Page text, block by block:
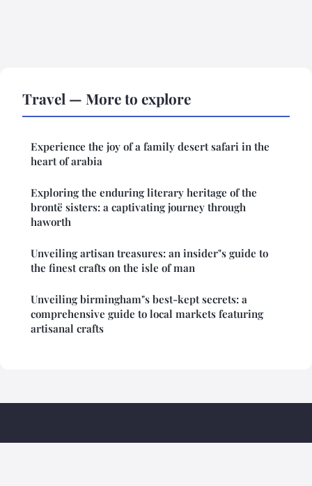
Travel — More to explore
Experience the joy of a family desert safari in the
heart of arabia
Exploring the enduring literary heritage of the
brontë sisters: a captivating journey through
haworth
Unveiling artisan treasures: an insider"s guide to
the finest crafts on the isle of man
Unveiling birmingham"s best-kept secrets: a
comprehensive guide to local markets featuring
artisanal crafts
Briphi Travel Madagascar